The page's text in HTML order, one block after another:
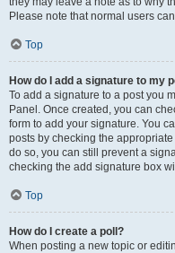
Please note that normal users
Top
How do I add a signature to my
To add a signature to a post you
Panel. Once created, you can
form to add your signature. You
posts by checking the
do so, you can still prevent a
checking the add signature box
Top
How do I create a poll?
When posting a new topic or